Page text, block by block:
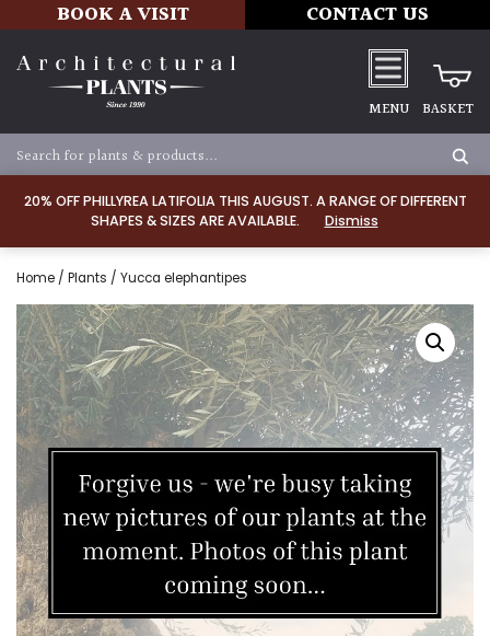
20% OFF PHILLYREA LATIFOLIA THIS AUGUST. A RANGE OF DIFFERENT
SHAPES & SIZES ARE AVAILABLE.
Dismiss
BOOK A VISIT CONTACT US
MENU BASKET
Home / Plants / Yucca elephantipes